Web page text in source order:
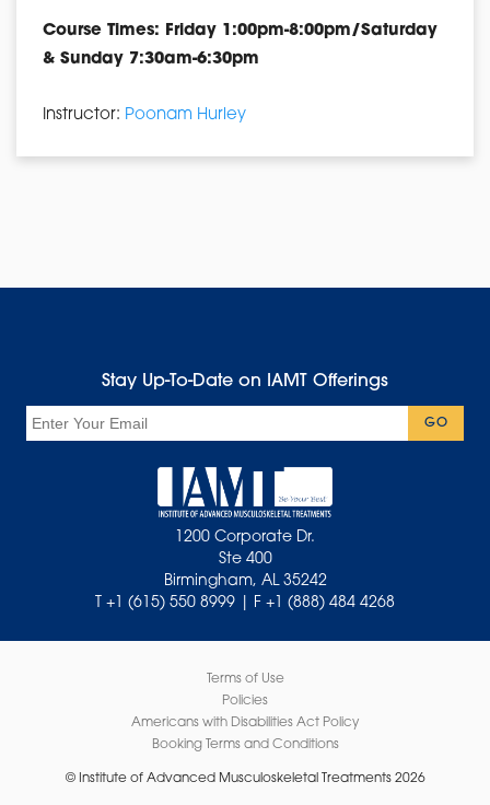
Course Times: Friday 1:00pm-8:00pm/Saturday
& Sunday 7:30am-6:30pm
Instructor: Poonam Hurley
Stay Up-To-Date on IAMT Offerings
GO
1200 Corporate Dr.
Ste 400
Birmingham, AL 35242
T +1 (615) 550 8999 | F +1 (888) 484 4268
Terms of Use
Policies
Americans with Disabilities Act Policy
Booking Terms and Conditions
© Institute of Advanced Musculoskeletal Treatments 2026